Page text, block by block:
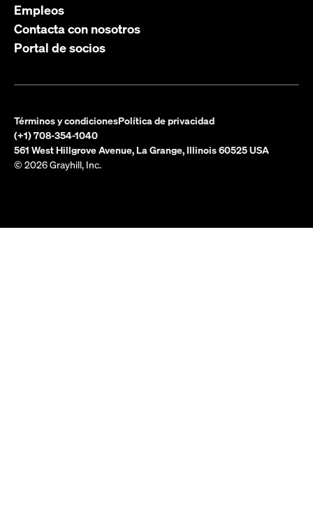
Empleos
Contacta con nosotros
Portal de socios
Términos y condicionesPolítica de privacidad
(+1) 708-354-1040
561 West Hillgrove Avenue, La Grange, Illinois 60525 USA
© 2026 Grayhill, Inc.